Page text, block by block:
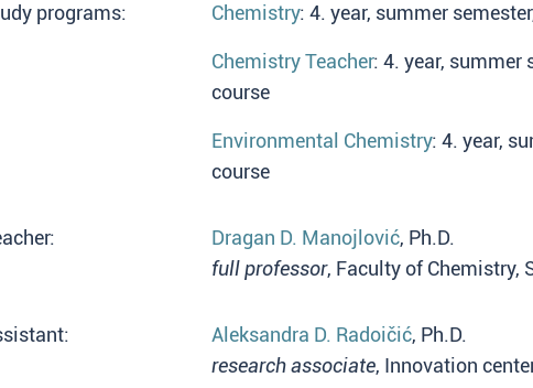
programs: Chemistry: 4. year, summer
Chemistry Teacher: 4. year, summer
course
Environmental Chemistry: 4. year,
course
Dragan D. Manojlović, Ph.D.
full professor, Faculty of Chemistry,
Aleksandra D. Radoičić, Ph.D.
research associate, Innovation